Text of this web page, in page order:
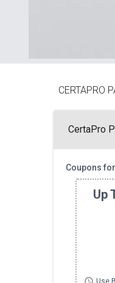
CERTAPRO
CertaPro
Coupons
Up
schedule